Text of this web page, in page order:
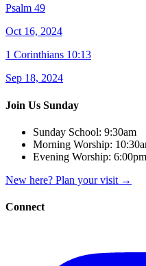
Psalm 49
Oct 16, 2024
1 Corinthians 10:13
Sep 18, 2024
Join Us Sunday
Sunday School: 9:30am
Morning Worship:
Evening Worship: 6:00pm
New here? Plan your visit →
Connect